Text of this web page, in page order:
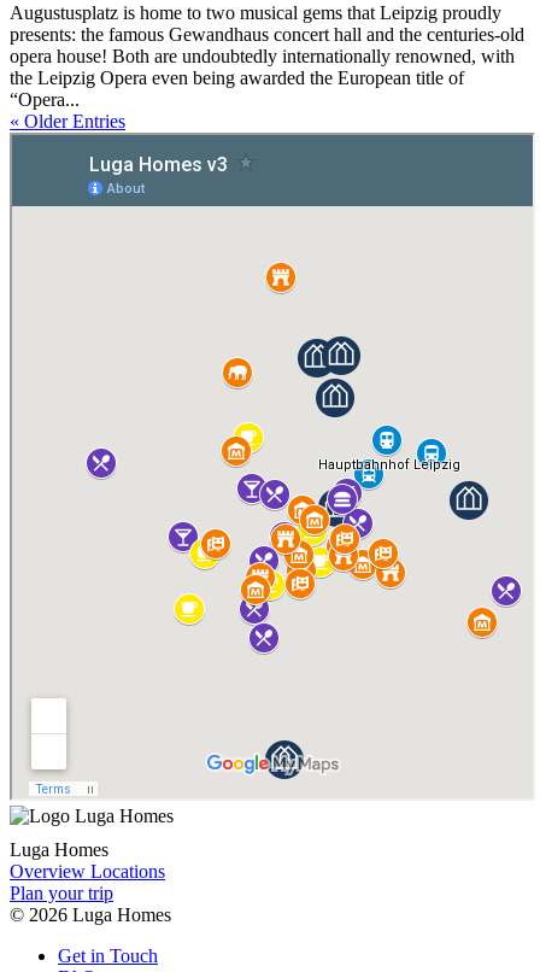
Augustusplatz is home to two musical gems that Leipzig proudly
presents: the famous Gewandhaus concert hall and the centuries-old
opera house! Both are undoubtedly internationally renowned, with
the Leipzig Opera even being awarded the European title of
“Opera...
« Older Entries
Luga Homes
Overview Locations
Plan your trip
© 2026 Luga Homes
Get in Touch